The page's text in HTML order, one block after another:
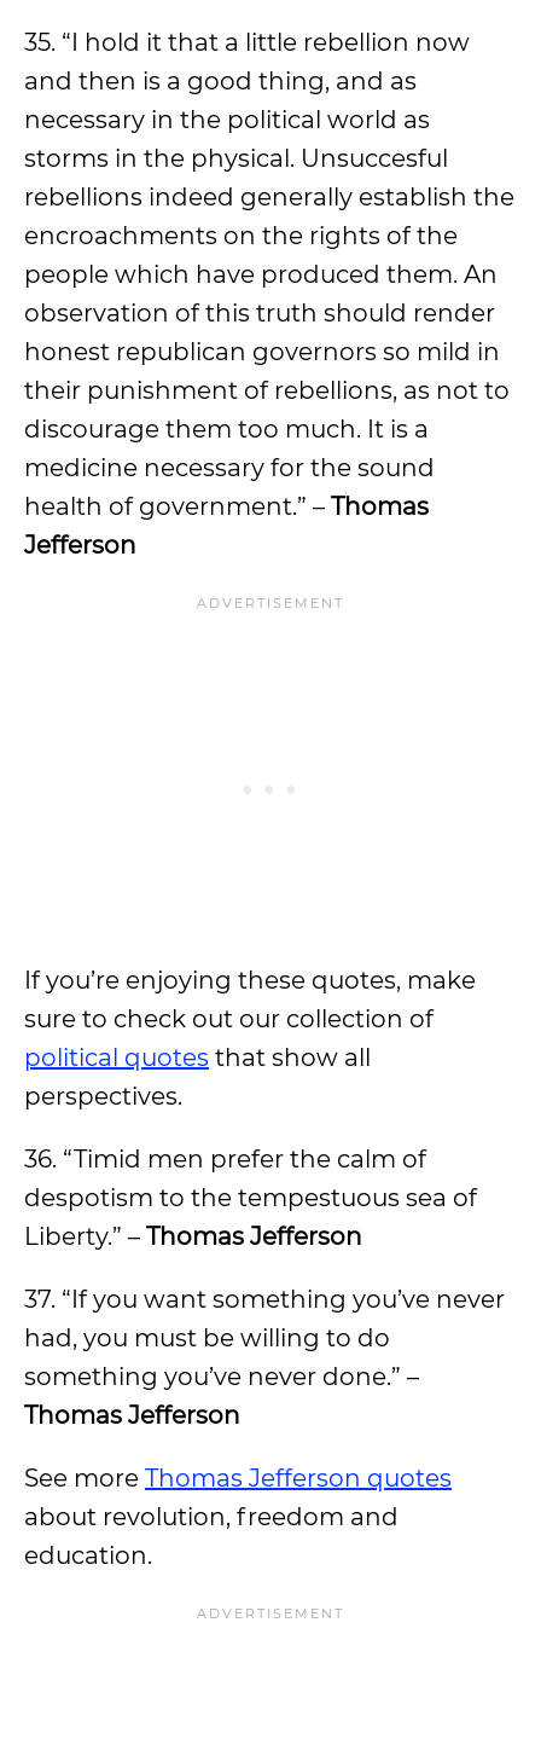
35. “I hold it that a little rebellion now
and then is a good thing, and as
necessary in the political world as
storms in the physical. Unsuccesful
rebellions indeed generally establish the
encroachments on the rights of the
people which have produced them. An
observation of this truth should render
honest republican governors so mild in
their punishment of rebellions, as not to
discourage them too much. It is a
medicine necessary for the sound
health of government.” – Thomas
Jefferson
If you’re enjoying these quotes, make
sure to check out our collection of
political quotes that show all
perspectives.
36. “Timid men prefer the calm of
despotism to the tempestuous sea of
Liberty.” – Thomas Jefferson
37. “If you want something you’ve never
had, you must be willing to do
something you’ve never done.” –
Thomas Jefferson
See more Thomas Jefferson quotes
about revolution, freedom and
education.